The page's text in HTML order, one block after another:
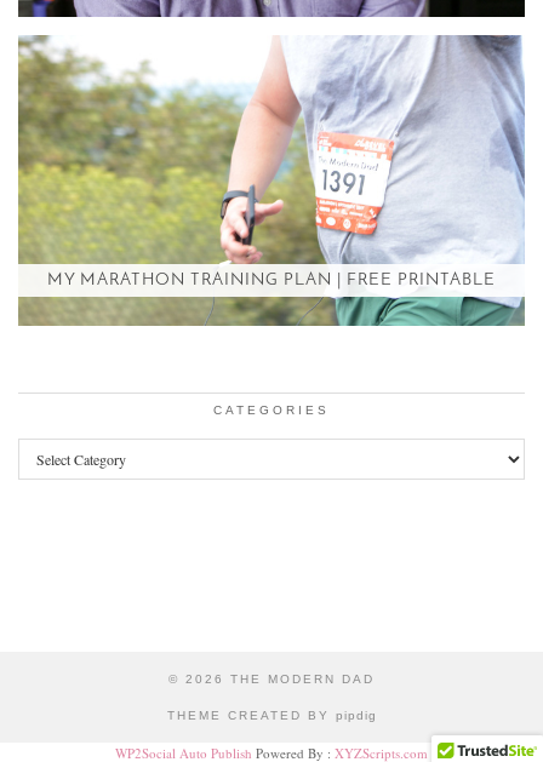
MY MARATHON TRAINING PLAN | FREE PRINTABLE
CATEGORIES
Categories
© 2026 THE MODERN DAD
THEME CREATED BY pipdig
WP2Social Auto Publish Powered By : XYZScripts.com